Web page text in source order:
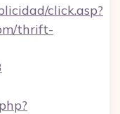
click.asp?
thrift-